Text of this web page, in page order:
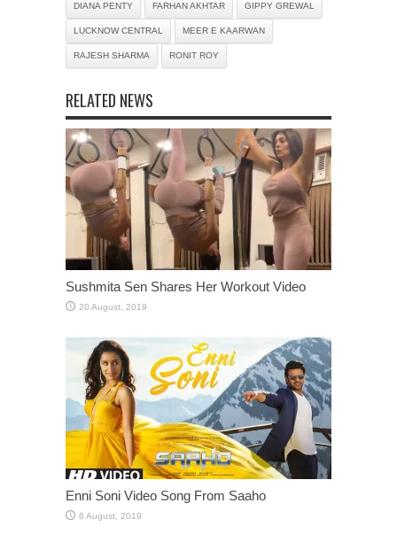
DIANA PENTY FARHAN AKHTAR GIPPY GREWAL
LUCKNOW CENTRAL MEER E KAARWAN
RAJESH SHARMA RONIT ROY
RELATED NEWS
Sushmita Sen Shares Her Workout Video
Enni Soni Video Song From Saaho